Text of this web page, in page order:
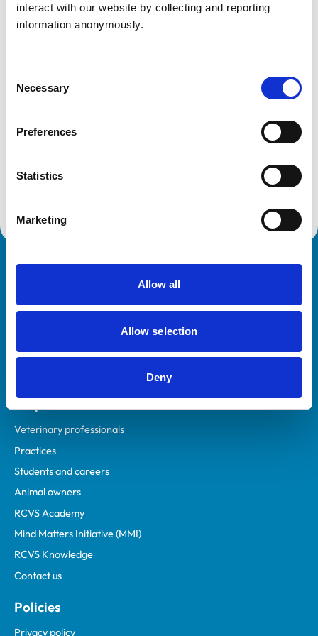
interact with our website by collecting and reporting
information anonymously.
Selection
Necessary
Preferences
Statistics
Marketing
Allow all
Allow selection
Deny
Aberdeenshire
AB14 0UJ
United Kingdom
Animals treated
Dogs
Veterinary professionals
Practices
Students and careers
Animal owners
RCVS Academy
Mind Matters Initiative (MMI)
RCVS Knowledge
Contact us
Policies
Privacy policy